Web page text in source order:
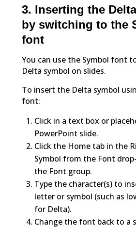
3. Inserting the
by switching to the
font
You can use the Symbol font
Delta symbol on slides.
To insert the Delta symbol
font:
Click in a text box or
PowerPoint slide.
Click the Home tab in the
Symbol from the Font
the Font group.
Type the character(s) to
letter or symbol (such as
for Delta).
Change the font back to a